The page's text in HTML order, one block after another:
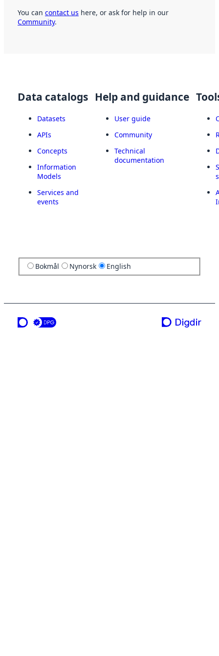
You can contact us here, or ask for help in our
Community.
Data catalogs
Datasets
APIs
Concepts
Information
Models
Services and
events
Help and guidance
User guide
Community
Technical
documentation
Bokmål Nynorsk English